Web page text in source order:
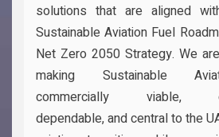
solutions that are aligned
Sustainable Aviation Fuel
Net Zero 2050 Strategy. We
making Sustainable
commercially viable,
dependable, and central to the